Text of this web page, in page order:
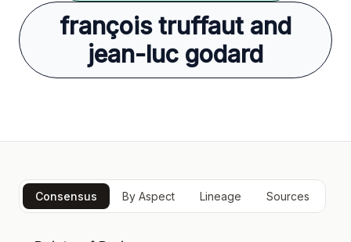
françois truffaut and
jean-luc godard
Consensus By Aspect Lineage Sources